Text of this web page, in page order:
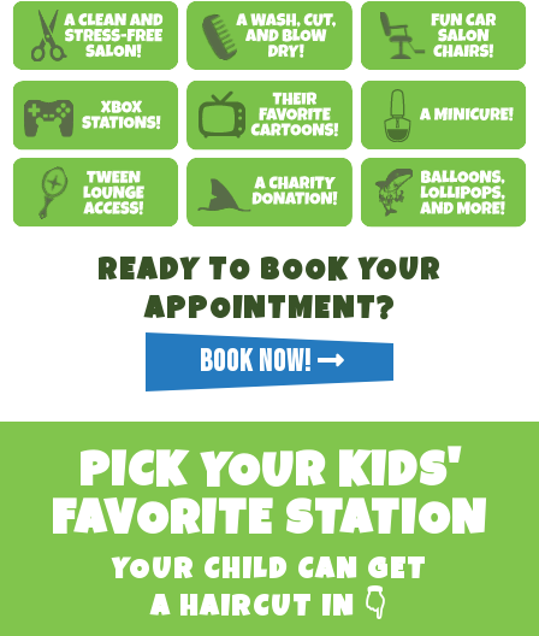
READY TO BOOK YOUR
APPOINTMENT?
BOOK NOW!
PICK YOUR KIDS'
FAVORITE STATION
YOUR CHILD CAN GET
A HAIRCUT IN 👇